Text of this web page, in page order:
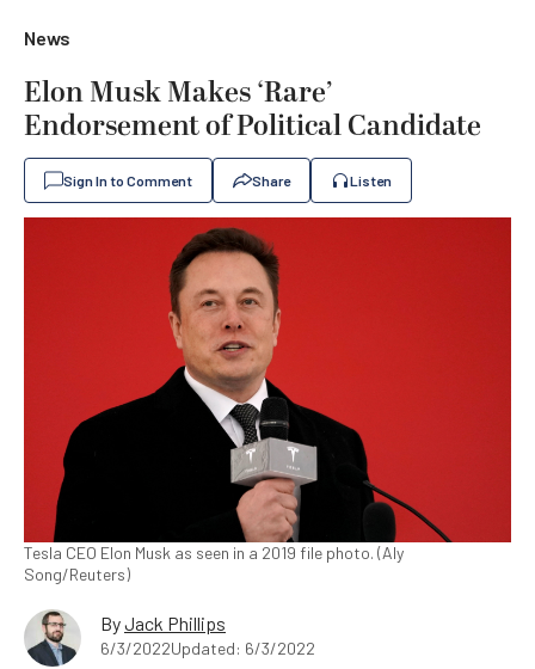
News
Elon Musk Makes ‘Rare’
Endorsement of Political Candidate
Sign In to Comment Share Listen
Tesla CEO Elon Musk as seen in a 2019 file photo. (Aly
Song/Reuters)
ByJack Phillips
6/3/2022Updated: 6/3/2022